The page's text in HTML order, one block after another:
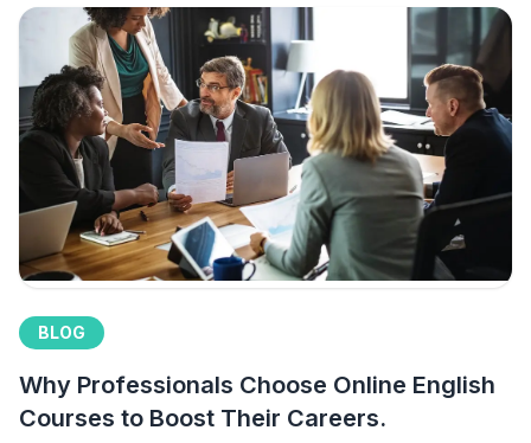
BLOG
Why Professionals Choose Online English
Courses to Boost Their Careers.